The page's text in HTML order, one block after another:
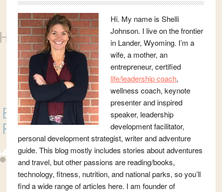
Sidebar
Hi. My name is Shelli
Johnson. I live on the frontier
in Lander, Wyoming. I’m a
wife, a mother, an
entrepreneur, certified
life/leadership coach,
wellness coach, keynote
presenter and inspired
speaker, leadership
development facilitator,
personal development strategist, writer and adventure
guide. This blog mostly includes stories about adventures
and travel, but other passions are reading/books,
technology, fitness, nutrition, and national parks, so you’ll
find a wide range of articles here. I am founder of